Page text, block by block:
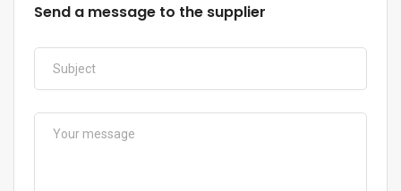
Send a message to the supplier